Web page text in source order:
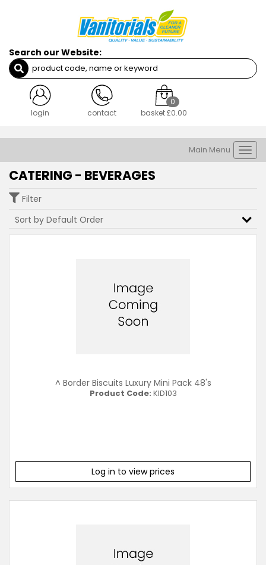
Search our Website:
login contact
0
basket£0.00
Main Menu
CATERING - BEVERAGES
Filter
^ Border Biscuits Luxury Mini Pack 48's
Product Code: KID103
Log in to view prices